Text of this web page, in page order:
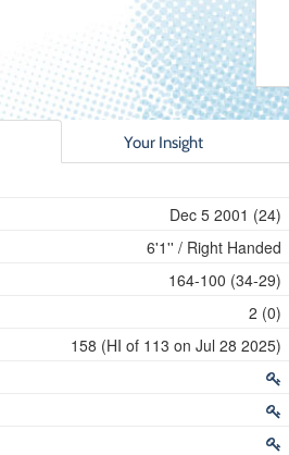
Your Insight
Dec 5 2001 (24)
6'1'' / Right Handed
164-100 (34-29)
2 (0)
158 (HI of 113 on Jul 28 2025)